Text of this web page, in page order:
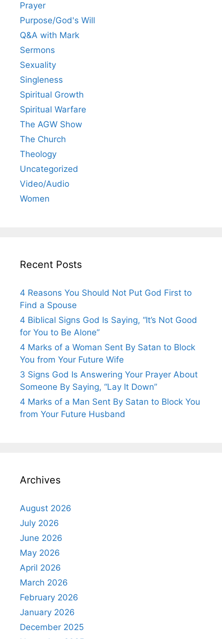
Prayer
Purpose/God's Will
Q&A with Mark
Sermons
Sexuality
Singleness
Spiritual Growth
Spiritual Warfare
The AGW Show
The Church
Theology
Uncategorized
Video/Audio
Women
Recent Posts
4 Reasons You Should Not Put God First to
Find a Spouse
4 Biblical Signs God Is Saying, “It’s Not Good
for You to Be Alone”
4 Marks of a Woman Sent By Satan to Block
You from Your Future Wife
3 Signs God Is Answering Your Prayer About
Someone By Saying, “Lay It Down”
4 Marks of a Man Sent By Satan to Block You
from Your Future Husband
Archives
August 2026
July 2026
June 2026
May 2026
April 2026
March 2026
February 2026
January 2026
December 2025